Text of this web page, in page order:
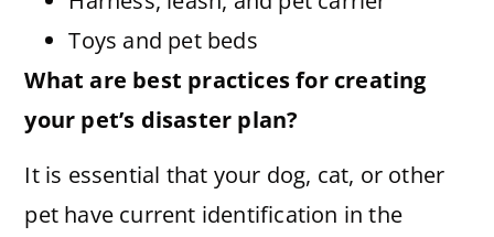
Toys and pet beds
What are best practices for creating
your pet’s disaster plan?
It is essential that your dog, cat, or other
pet have current identification in the